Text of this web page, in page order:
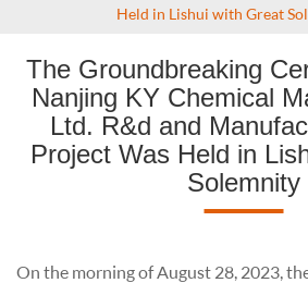
Held in Lishui with Great
The Groundbreaking
Nanjing KY Chemical
Ltd. R&d and
Project Was Held in
Solemnity
On the morning of August 28, 2023,